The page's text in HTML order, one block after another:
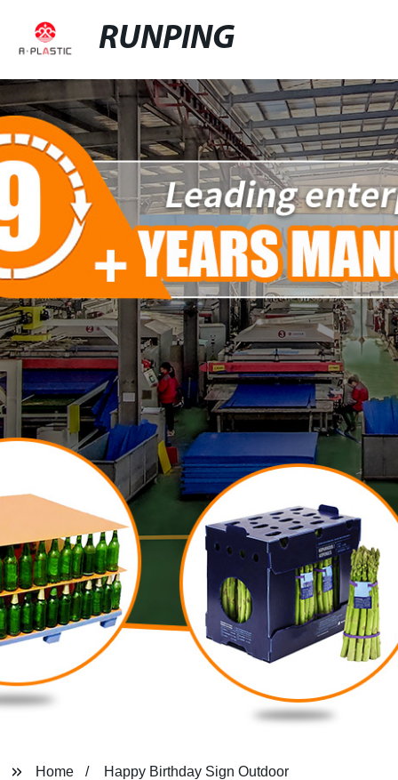
RUNPING
Home Happy Birthday Sign Outdoor